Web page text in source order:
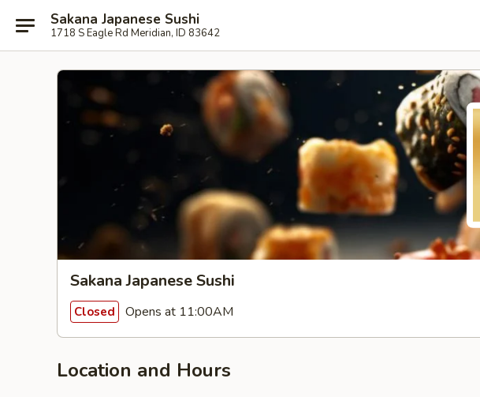
Sakana Japanese Sushi
1718 S Eagle Rd Meridian, ID 83642
Sakana Japanese Sushi
Closed Opens at 11:00AM
Location and Hours